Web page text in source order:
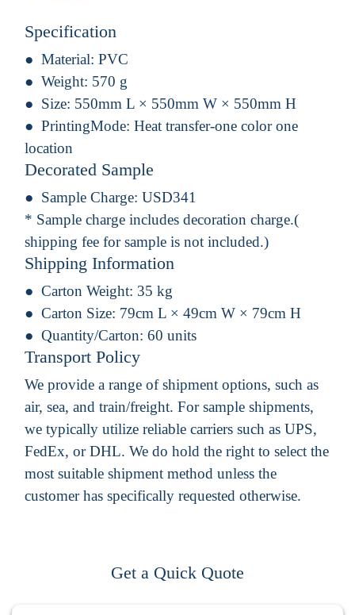
Specification
Material: PVC
Weight: 570 g
Size: 550mm L × 550mm W × 550mm H
PrintingMode: Heat transfer-one color one
location
Decorated Sample
Sample Charge: USD341
* Sample charge includes decoration charge.(
shipping fee for sample is not included.)
Shipping Information
Carton Weight: 35 kg
Carton Size: 79cm L × 49cm W × 79cm H
Quantity/Carton: 60 units
Transport Policy
We provide a range of shipment options, such as
air, sea, and train/freight. For sample shipments,
we typically utilize reliable carriers such as UPS,
FedEx, or DHL. We do hold the right to select the
most suitable shipment method unless the
customer has specifically requested otherwise.
Get a Quick Quote